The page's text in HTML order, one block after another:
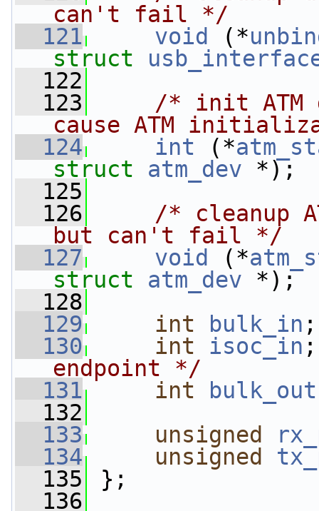
can't fail */
  121
void (*
struct
  122
  123
/* init ATM
cause ATM
  124
int (*
struct atm_dev *);
  125
  126
/* cleanup
but can't fail */
  127
void (*
struct atm_dev *);
  128
  129
int bulk_in
  130
int isoc_in
endpoint */
  131
int bulk_out
  132
  133
unsigned
  134
unsigned
  135
};
  136